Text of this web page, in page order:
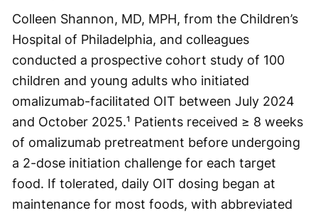
Colleen Shannon, MD, MPH, from the Children’s
Hospital of Philadelphia, and colleagues
conducted a prospective cohort study of 100
children and young adults who initiated
omalizumab-facilitated OIT between July 2024
and October 2025.¹ Patients received ≥ 8 weeks
of omalizumab pretreatment before undergoing
a 2-dose initiation challenge for each target
food. If tolerated, daily OIT dosing began at
maintenance for most foods, with abbreviated